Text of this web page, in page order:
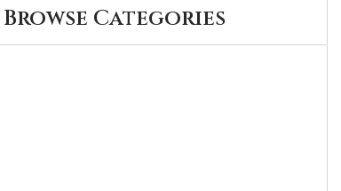
Browse Categories